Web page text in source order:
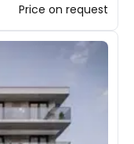
Price on request